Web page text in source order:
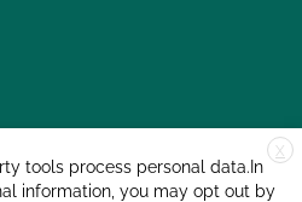
X
tools process personal data.In
information, you may opt out by